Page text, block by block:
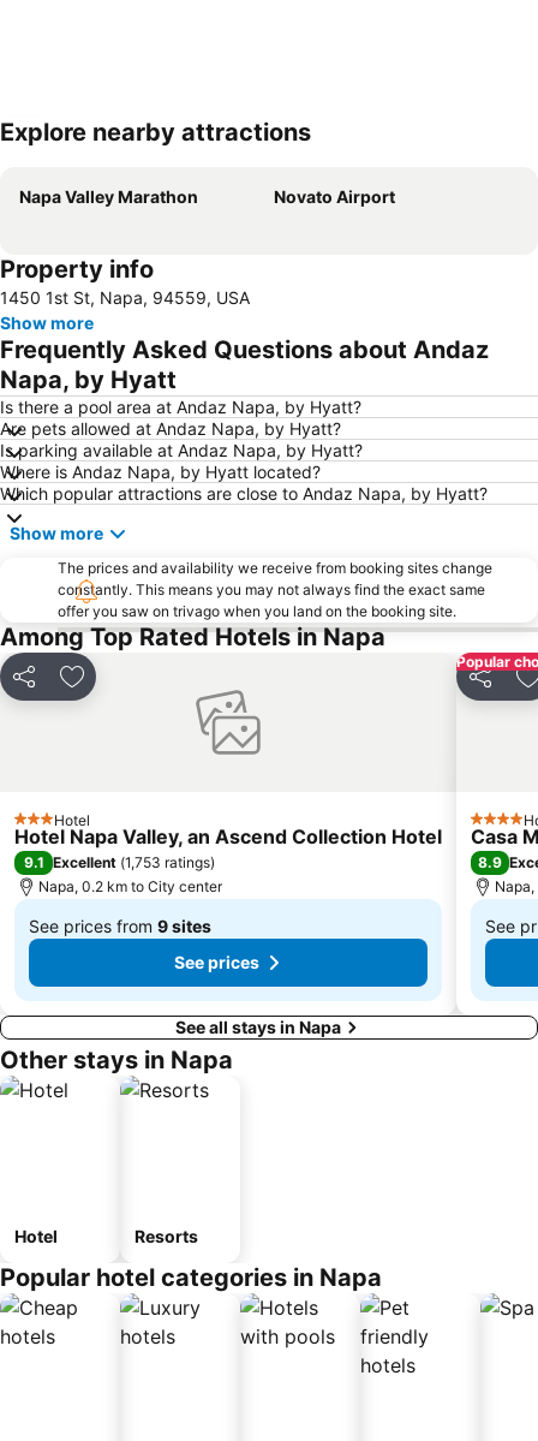
Expand map
Explore nearby attractions
Napa Valley Marathon Novato Airport
Property info
1450 1st St, Napa, 94559, USA
Show more
Frequently Asked Questions about Andaz
Napa, by Hyatt
Is there a pool area at Andaz Napa, by Hyatt?
Are pets allowed at Andaz Napa, by Hyatt?
Is parking available at Andaz Napa, by Hyatt?
Where is Andaz Napa, by Hyatt located?
Which popular attractions are close to Andaz Napa, by Hyatt?
Show more
The prices and availability we receive from booking sites change
constantly. This means you may not always find the exact same
offer you saw on trivago when you land on the booking site.
Among Top Rated Hotels in Napa
Share Add to favorites
3 StarsHotel
Hotel Napa Valley, an Ascend Collection Hotel
9.1 Excellent (1,753 ratings)
Napa, 0.2 km to City center
See prices from 9 sites
From
See prices
Popular
Share
4 Stars
Casa
8.9
See
From
See all stays in Napa
Other stays in Napa
Hotel Resorts
Popular hotel categories in Napa